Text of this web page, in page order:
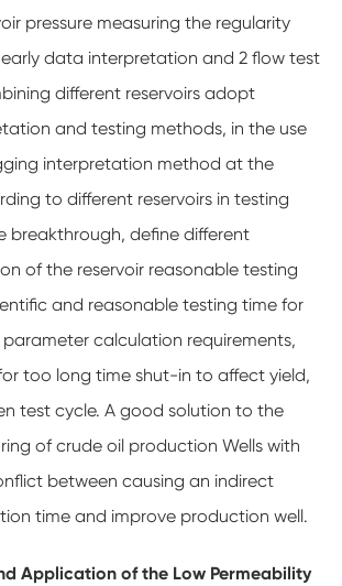
pressure measuring the regularity
data interpretation and 2 flow test
different reservoirs adopt
and testing methods, in the use
interpretation method at the
to different reservoirs in testing
breakthrough, define different
of the reservoir reasonable testing
and reasonable testing time for
calculation requirements,
too long time shut-in to affect yield,
test cycle. A good solution to the
of crude oil production Wells with
between causing an indirect
time and improve production well.
Application of the Low Permeability